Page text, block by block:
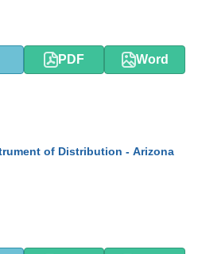
PDF Word
of Distribution - Arizona